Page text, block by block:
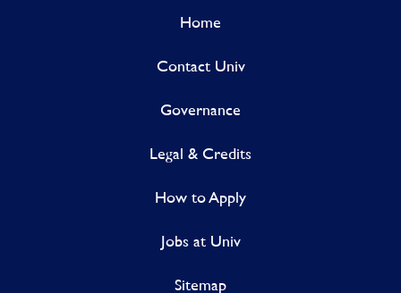
Home
Contact Univ
Governance
Legal & Credits
How to Apply
Jobs at Univ
Sitemap